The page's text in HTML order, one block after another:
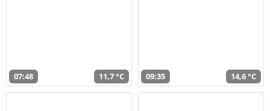
07:48 11,7 °C 09:35 14,6 °C